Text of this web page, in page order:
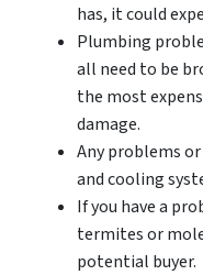
has, it could
Plumbing
all need to be
the most
damage.
Any problems
and cooling
If you have a
termites or
potential buyer.